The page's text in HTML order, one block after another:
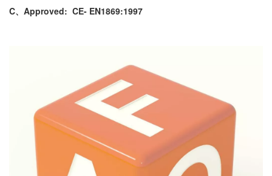
C、Approved: CE- EN1869:1997